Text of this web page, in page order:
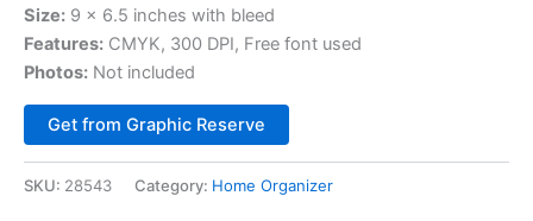
Size: 9 x 6.5 inches with bleed
Features: CMYK, 300 DPI, Free font used
Photos: Not included
Get from Graphic Reserve
SKU: 28543 Category: Home Organizer